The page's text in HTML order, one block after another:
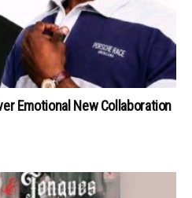
Emotional New Collaboration